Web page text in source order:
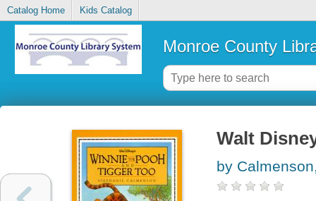
Catalog Home Kids Catalog
Monroe County
Walt
by